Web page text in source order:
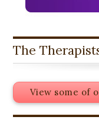
The
View some of